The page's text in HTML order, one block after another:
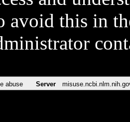
avoid this in
abuse Server